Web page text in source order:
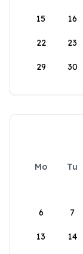
15 16
22 23
29 30
Mo Tu
6 7
13 14